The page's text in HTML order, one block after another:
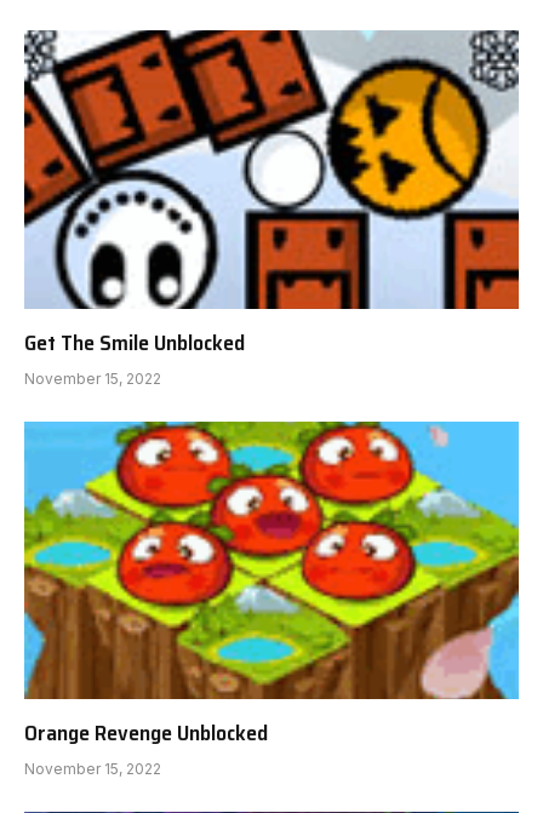
Get The Smile Unblocked
November 15, 2022
Orange Revenge Unblocked
November 15, 2022